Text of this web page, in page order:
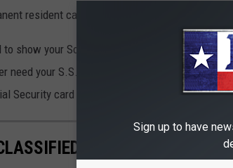
resident card.
to show your Social Security card for housing,
need your S.S. card for tax purposes either.
Security card at home in a safe place.
GOVERNMENT
Sign up to have